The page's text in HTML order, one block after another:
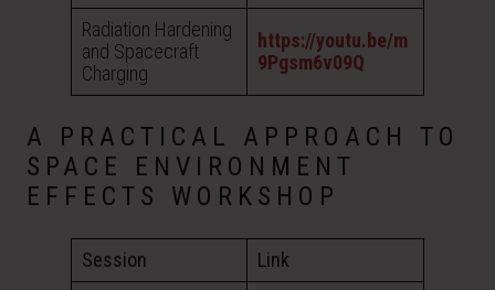
Radiation Hardening
and Spacecraft
Charging
https://youtu.be/m
9Pgsm6v09Q
A PRACTICAL APPROACH TO
SPACE ENVIRONMENT
EFFECTS WORKSHOP
Session
Link